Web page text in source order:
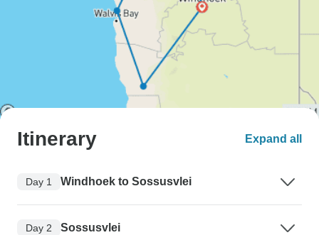
Itinerary Expand all
Day 1 Windhoek to Sossusvlei
Day 2 Sossusvlei